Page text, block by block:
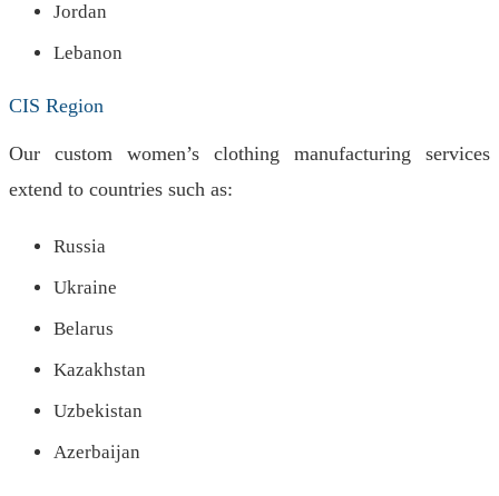
Jordan
Lebanon
CIS Region
Our custom women’s clothing manufacturing services
extend to countries such as:
Russia
Ukraine
Belarus
Kazakhstan
Uzbekistan
Azerbaijan